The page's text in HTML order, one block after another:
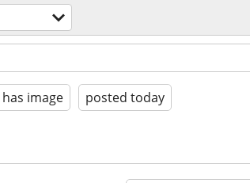
has image posted today